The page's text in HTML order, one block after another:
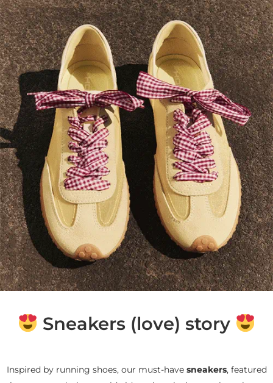
Sneakers (love) story
Inspired by running shoes, our must-have sneakers, featured